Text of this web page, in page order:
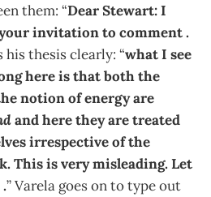
them: “Dear Stewart: I
invitation to comment .
his thesis clearly: “what I see
here is that both the
notion of energy are
and here they are treated
irrespective of the
This is very misleading. Let
” Varela goes on to type out